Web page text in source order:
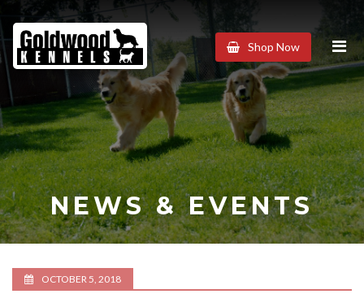
Goldwood
Kennels
Shop Now
NEWS & EVENTS
OCTOBER 5, 2018